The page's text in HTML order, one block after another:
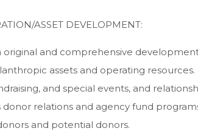
ASSET DEVELOPMENT:
original and comprehensive
assets and operating resources.
and special events, and
relations and agency fund
and potential donors.